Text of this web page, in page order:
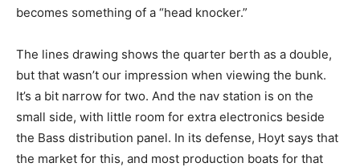
becomes something of a “head knocker.”
The lines drawing shows the quarter berth as a double,
but that wasn’t our impression when viewing the bunk.
It’s a bit narrow for two. And the nav station is on the
small side, with little room for extra electronics beside
the Bass distribution panel. In its defense, Hoyt says that
the market for this, and most production boats for that